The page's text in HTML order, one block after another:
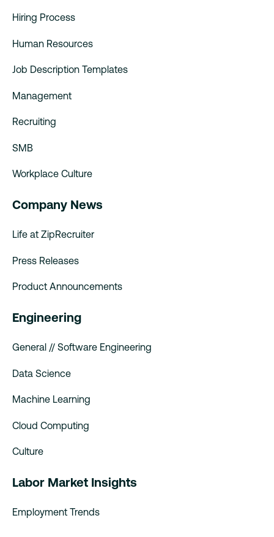
Hiring Process
Human Resources
Job Description Templates
Management
Recruiting
SMB
Workplace Culture
Company News
Life at ZipRecruiter
Press Releases
Product Announcements
Engineering
General // Software Engineering
Data Science
Machine Learning
Cloud Computing
Culture
Labor Market Insights
Employment Trends